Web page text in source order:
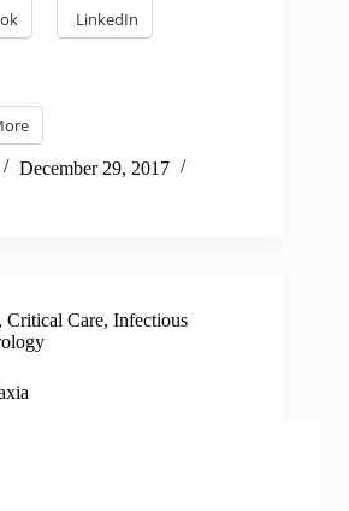
LinkedIn
December 29, 2017
, Critical Care, Infectious